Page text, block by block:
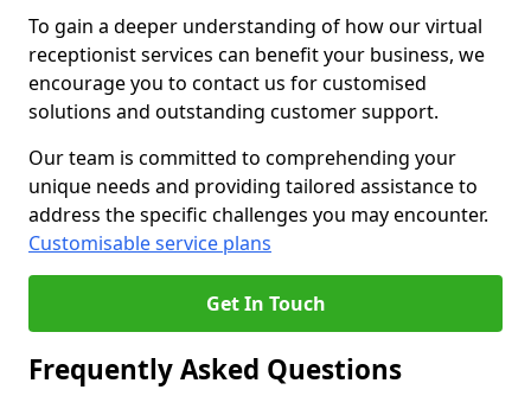
To gain a deeper understanding of how our virtual
receptionist services can benefit your business, we
encourage you to contact us for customised
solutions and outstanding customer support.
Our team is committed to comprehending your
unique needs and providing tailored assistance to
address the specific challenges you may encounter.
Customisable service plans
Get In Touch
Frequently Asked Questions